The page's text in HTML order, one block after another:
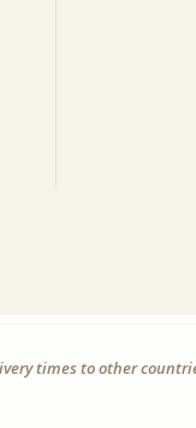
times to other